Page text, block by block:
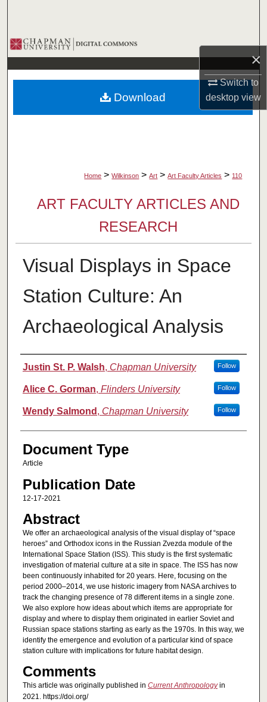
×
Switch to
desktopview
Browse Collections
My Account
About
Home > Wilkinson > Art > Art Faculty Articles > 110
ART FACULTY ARTICLES AND
RESEARCH
Visual Displays in Space
Station Culture: An
Archaeological Analysis
Authors
Justin St. P. Walsh, Chapman University Follow
Alice C. Gorman, Flinders University Follow
Wendy Salmond , Chapman University Follow
Document Type
Article
Publication Date
12-17-2021
Abstract
We offer an archaeological analysis of the visual display of “space
heroes” and Orthodox icons in the Russian Zvezda module of the
International Space Station (ISS). This study is the first systematic
investigation of material culture at a site in space. The ISS has now
been continuously inhabited for 20 years. Here, focusing on the
period 2000–2014, we use historic imagery from NASA archives to
track the changing presence of 78 different items in a single zone.
We also explore how ideas about which items are appropriate for
display and where to display them originated in earlier Soviet and
Russian space stations starting as early as the 1970s. In this way, we
identify the emergence and evolution of a particular kind of space
station culture with implications for future habitat design.
Comments
This article was originally published in Current Anthropologyin
2021. https://doi.org/
Download